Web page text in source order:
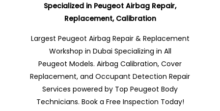
Specialized in Peugeot Airbag Repair,
Replacement, Calibration
Largest Peugeot Airbag Repair & Replacement
Workshop in Dubai Specializing in All
Peugeot Models. Airbag Calibration, Cover
Replacement, and Occupant Detection Repair
Services powered by Top Peugeot Body
Technicians. Book a Free Inspection Today!